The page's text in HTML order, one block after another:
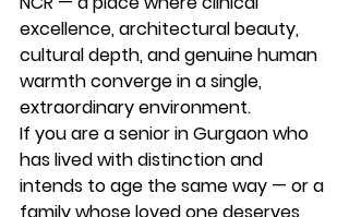
excellence, architectural beauty,
cultural depth, and genuine human
warmth converge in a single,
extraordinary environment.
If you are a senior in Gurgaon who
has lived with distinction and
intends to age the same way — or a